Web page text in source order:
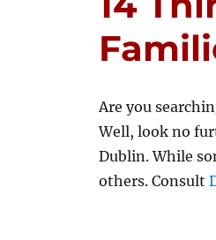
Are you
Well, look no
Dublin. While
others. Consult